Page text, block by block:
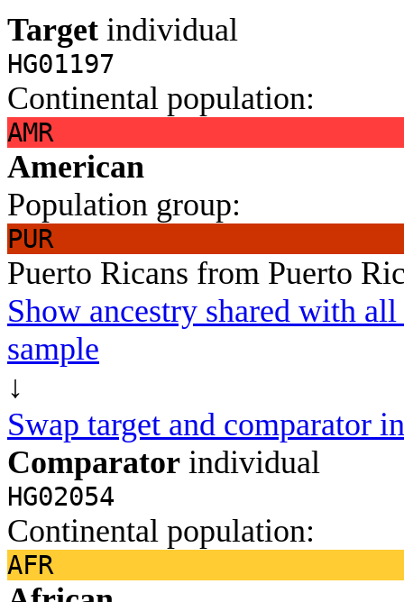
Target individual
HG01197
Continental population:
AMR
American
Population group:
PUR
Puerto Ricans from Puerto
Show ancestry shared with
sample
↓
Swap target and comparator
Comparator individual
HG02054
Continental population:
AFR